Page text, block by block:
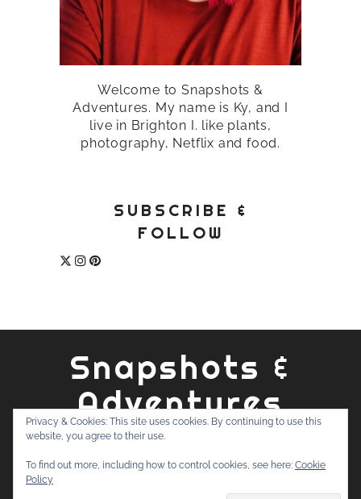
Welcome to Snapshots &
Adventures. My name is Ky, and I
live in Brighton I. like plants,
photography, Netflix and food.
SUBSCRIBE &
FOLLOW
Snapshots &
Adventures
ABOUT PRIVACY POLICY
CONTACT
Privacy & Cookies: This site uses cookies. By continuing to use this
website, you agree to their use.
To find out more, including how to control cookies, see here: Cookie
Policy